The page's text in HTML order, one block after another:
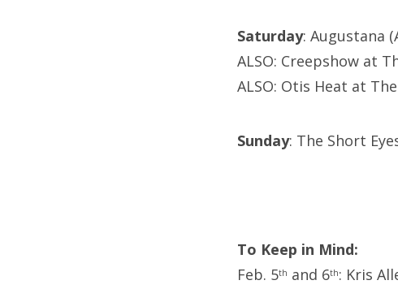
Saturday: Augustana
ALSO: Creepshow at
ALSO: Otis Heat at
Sunday: The Short
To Keep in Mind:
Feb. 5th and 6th: Kris